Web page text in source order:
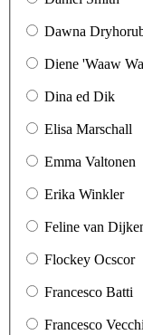
Dawna
Diene 'Waaw
Dina ed Dik
Elisa Marschall
Emma Valtonen
Erika Winkler
Feline van
Flockey Ocscor
Francesco Batti
Francesco